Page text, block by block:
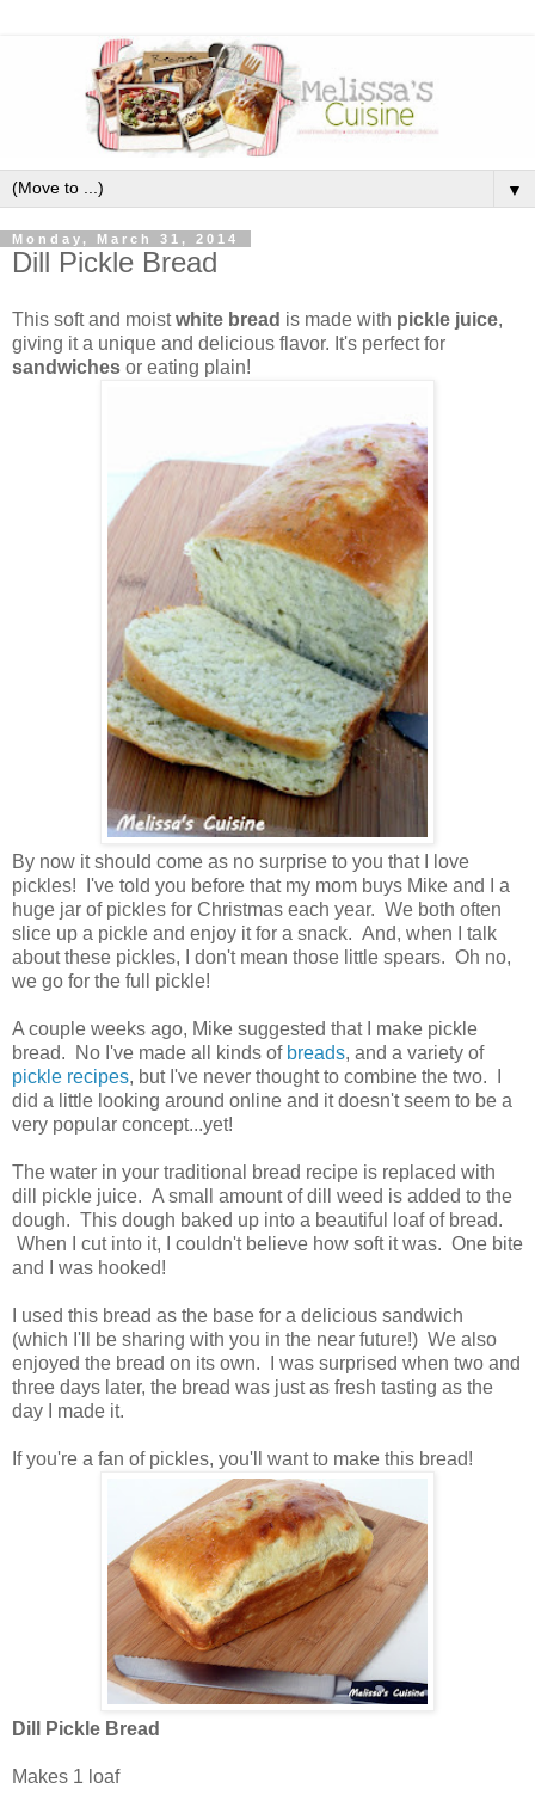
▼
Monday, March 31, 2014
Dill Pickle Bread
This soft and moistwhite bread is made with pickle juice,
giving it a unique and delicious flavor. It's perfect for
sandwiches or eating plain!
By now it should come as no surprise to you that I love
pickles! I've told you before that my mom buys Mike and I a
huge jar of pickles for Christmas each year. We both often
slice up a pickle and enjoy it for a snack. And, when I talk
about these pickles, I don't mean those little spears. Oh no,
we go for the full pickle!
A couple weeks ago, Mike suggested that I make pickle
bread. No I've made all kinds of breads, and a variety of
pickle recipes, but I've never thought to combine the two. I
did a little looking around online and it doesn't seem to be a
very popular concept...yet!
The water in your traditional bread recipe is replaced with
dill pickle juice. A small amount of dill weed is added to the
dough. This dough baked up into a beautiful loaf of bread.
When I cut into it, I couldn't believe how soft it was. One bite
and I was hooked!
I used this bread as the base for a delicious sandwich
(which I'll be sharing with you in the near future!) We also
enjoyed the bread on its own. I was surprised when two and
three days later, the bread was just as fresh tasting as the
day I made it.
If you're a fan of pickles, you'll want to make this bread!
Dill Pickle Bread
Makes 1 loaf